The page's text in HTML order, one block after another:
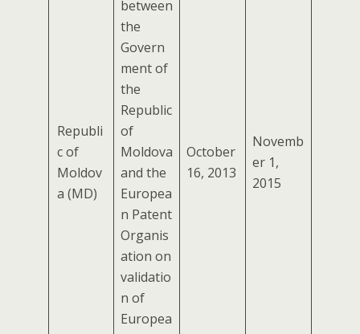
Republi
c of
Moldov
a (MD)
between
the
Govern
ment of
the
Republic
of
Moldova
and the
Europea
n Patent
Organis
ation on
validatio
n of
Europea
October
16, 2013
Novemb
er 1,
2015